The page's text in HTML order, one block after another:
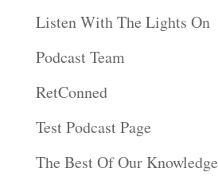
Listen With The Lights On
Podcast Team
RetConned
Test Podcast Page
The Best Of Our Knowledge